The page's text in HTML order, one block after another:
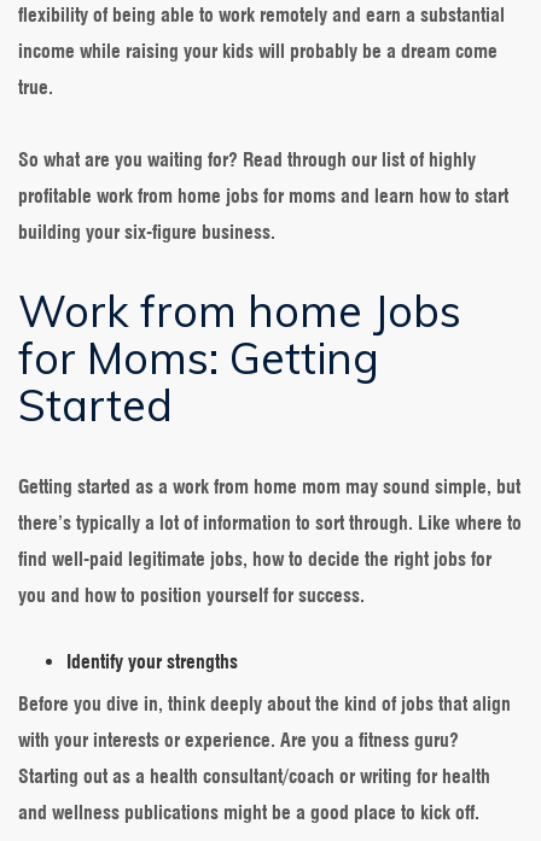
Started
flexibility of being able to work remotely and earn a substantial
income while raising your kids will probably be a dream come
true.
So what are you waiting for? Read through our list of highly
profitable work from home jobs for moms and learn how to start
building your six-figure business.
Work from home Jobs
for Moms: Getting
Started
Getting started as a work from home mom may sound simple, but
there’s typically a lot of information to sort through. Like where to
find well-paid legitimate jobs, how to decide the right jobs for
you and how to position yourself for success.
Identify your strengths
Before you dive in, think deeply about the kind of jobs that align
with your interests or experience. Are you a fitness guru?
Starting out as a health consultant/coach or writing for health
and wellness publications might be a good place to kick off.